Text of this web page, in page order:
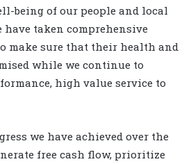
being of our people and local
have taken comprehensive
make sure that their health and
while we continue to
high value service to
we have achieved over the
free cash flow, prioritize